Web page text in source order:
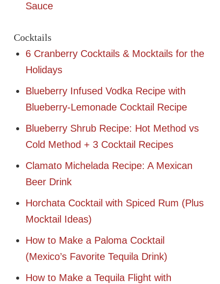
Sauce
Cocktails
6 Cranberry Cocktails & Mocktails for the
Holidays
Blueberry Infused Vodka Recipe with
Blueberry-Lemonade Cocktail Recipe
Blueberry Shrub Recipe: Hot Method vs
Cold Method + 3 Cocktail Recipes
Clamato Michelada Recipe: A Mexican
Beer Drink
Horchata Cocktail with Spiced Rum (Plus
Mocktail Ideas)
How to Make a Paloma Cocktail
(Mexico’s Favorite Tequila Drink)
How to Make a Tequila Flight with